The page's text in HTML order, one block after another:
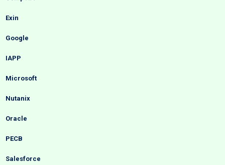
Exin
Google
IAPP
Microsoft
Nutanix
Oracle
PECB
Salesforce